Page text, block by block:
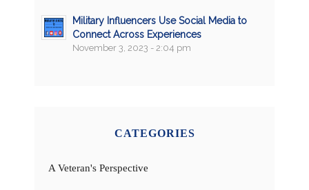
Military Influencers Use Social Media to
Connect Across Experiences
November 3, 2023 - 2:04 pm
CATEGORIES
A Veteran's Perspective